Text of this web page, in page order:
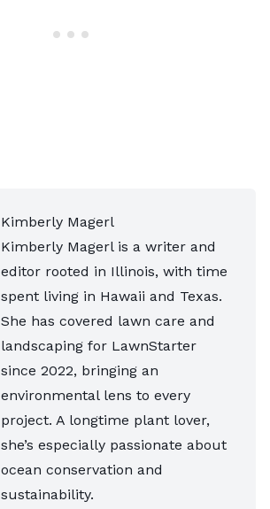
Kimberly Magerl
Kimberly Magerl is a writer and
editor rooted in Illinois, with time
spent living in Hawaii and Texas.
She has covered lawn care and
landscaping for LawnStarter
since 2022, bringing an
environmental lens to every
project. A longtime plant lover,
she’s especially passionate about
ocean conservation and
sustainability.